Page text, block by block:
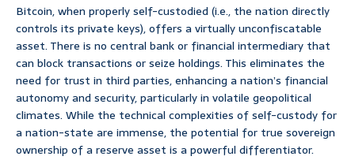
Bitcoin, when properly self-custodied (i.e., the nation directly
controls its private keys), offers a virtually unconfiscatable
asset. There is no central bank or financial intermediary that
can block transactions or seize holdings. This eliminates the
need for trust in third parties, enhancing a nation’s financial
autonomy and security, particularly in volatile geopolitical
climates. While the technical complexities of self-custody for
a nation-state are immense, the potential for true sovereign
ownership of a reserve asset is a powerful differentiator.